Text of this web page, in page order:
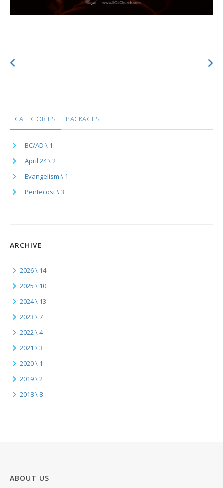
CATEGORIES PACKAGES
BC/AD \ 1
April 24 \ 2
Evangelism \ 1
Pentecost \ 3
ARCHIVE
2026 \ 14
2025 \ 10
2024 \ 13
2023 \ 7
2022 \ 4
2021 \ 3
2020 \ 1
2019 \ 2
2018 \ 8
ABOUT US